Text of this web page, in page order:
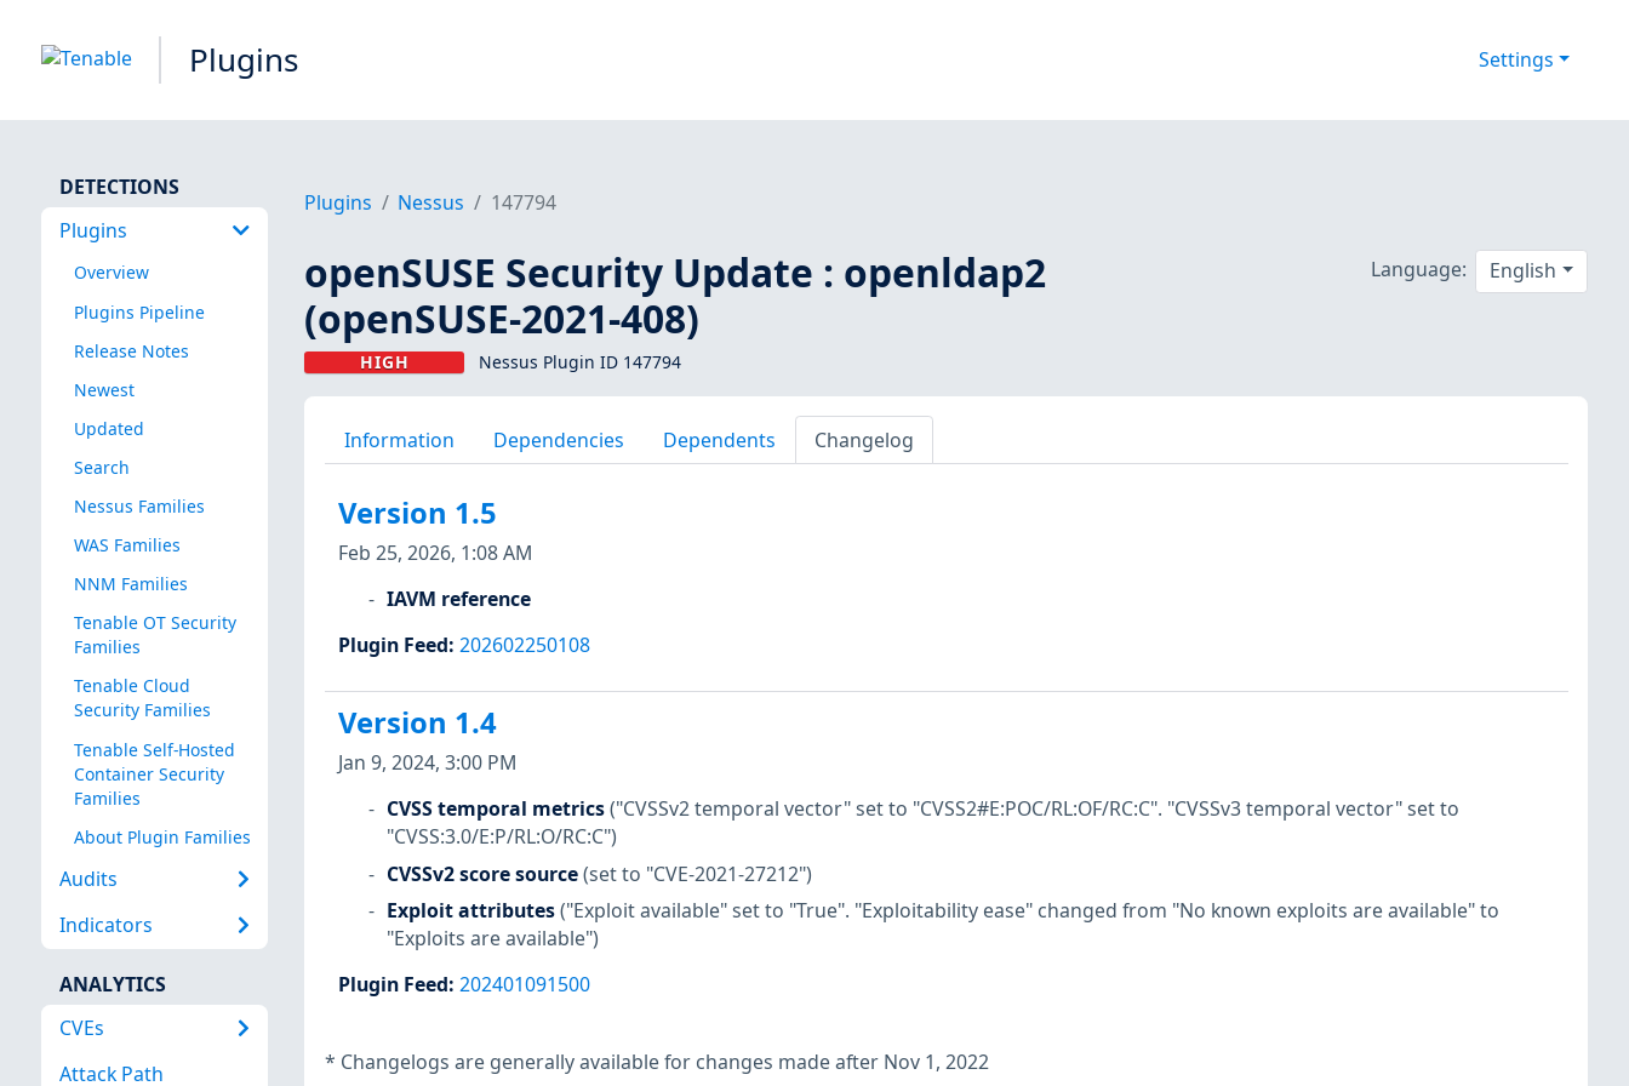
Plugins Settings
DETECTIONS
Plugins
Overview
Plugins Pipeline
Release Notes
Newest
Updated
Search
Nessus Families
WAS Families
NNM Families
Tenable OT Security
Families
Tenable Cloud
Security Families
Tenable Self-Hosted
Container Security
Families
About Plugin Families
Audits
Indicators
ANALYTICS
CVEs
Attack Path
Plugins Nessus 147794
openSUSE Security Update : openldap2
(openSUSE-2021-408)
HIGH Nessus Plugin ID 147794
Language: English
Information Dependencies Dependents Changelog
Version 1.5
Feb 25, 2026, 1:08 AM
IAVM reference
Plugin Feed: 202602250108
Version 1.4
Jan 9, 2024, 3:00 PM
CVSS temporal metrics("CVSSv2 temporal vector" set to "CVSS2#E:POC/RL:OF/RC:C". "CVSSv3 temporal vector" set to
"CVSS:3.0/E:P/RL:O/RC:C")
CVSSv2 score source(set to "CVE-2021-27212")
Exploit attributes("Exploit available" set to "True". "Exploitability ease" changed from "No known exploits are available" to
"Exploits are available")
Plugin Feed: 202401091500
* Changelogs are generally available for changes made after Nov 1, 2022